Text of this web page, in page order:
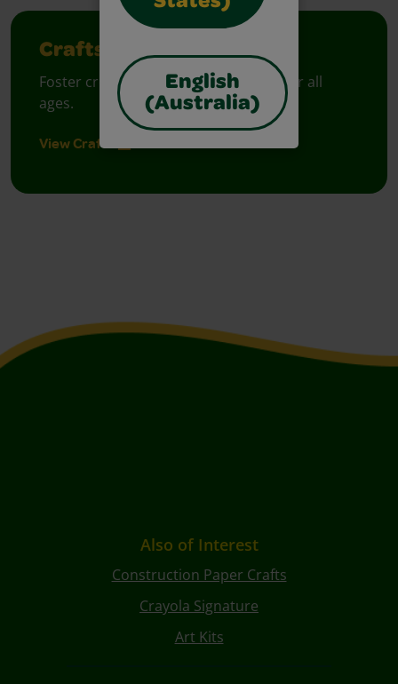
English
(Australia)
Crafts
Foster creative moments with crafts for all
ages.
View Crafts
Also of Interest
Construction Paper Crafts
Crayola Signature
Art Kits